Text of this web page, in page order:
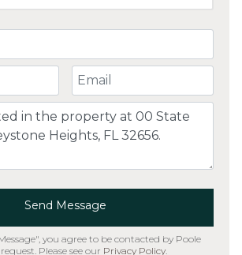
Your Email
Send Message
you agree to be contacted by Poole
Please see our Privacy Policy